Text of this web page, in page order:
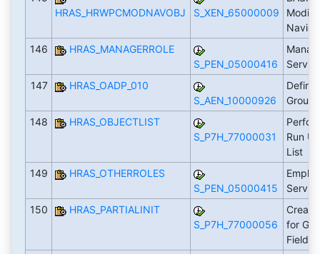
HRAS_HRWPCMODNAVOBJ
S_XEN_65000009
146
HRAS_MANAGERROLE
S_PEN_05000416
147
HRAS_OADP_010
S_AEN_10000926
Define
148
HRAS_OBJECTLIST
S_P7H_77000031
Run
List
149
HRAS_OTHERROLES
S_PEN_05000415
150
HRAS_PARTIALINIT
S_P7H_77000056
for
Fields